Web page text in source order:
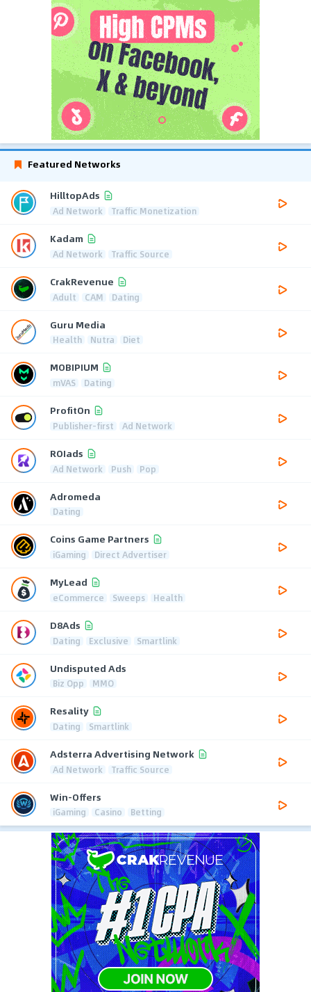
Featured Networks
HilltopAds
Ad Network Traffic Monetization
Kadam
Ad Network Traffic Source
CrakRevenue
Adult CAM Dating
Guru Media
Health Nutra Diet
MOBIPIUM
mVAS Dating
ProfitOn
Publisher-first Ad Network
ROIads
Ad Network Push Pop
Adromeda
Dating
Coins Game Partners
iGaming Direct Advertiser
MyLead
eCommerce Sweeps Health
D8Ads
Dating Exclusive Smartlink
Undisputed Ads
Biz Opp MMO
Resality
Dating Smartlink
Adsterra Advertising Network
Ad Network Traffic Source
Win-Offers
iGaming Casino Betting